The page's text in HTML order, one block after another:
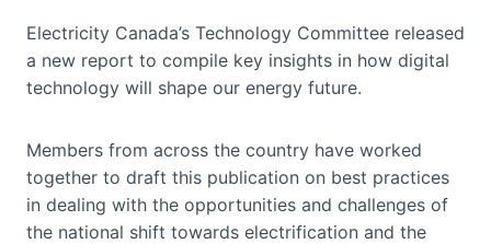
Electricity Canada’s Technology Committee released
a new report to compile key insights in how digital
technology will shape our energy future.
Members from across the country have worked
together to draft this publication on best practices
in dealing with the opportunities and challenges of
the national shift towards electrification and the